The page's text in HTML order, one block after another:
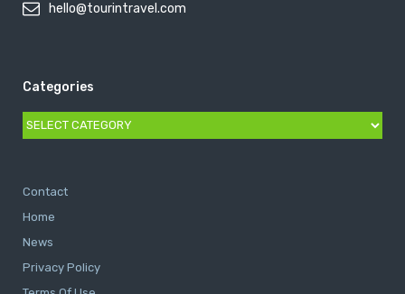
hello@tourintravel.com
Categories
Categories
Contact
Home
News
Privacy Policy